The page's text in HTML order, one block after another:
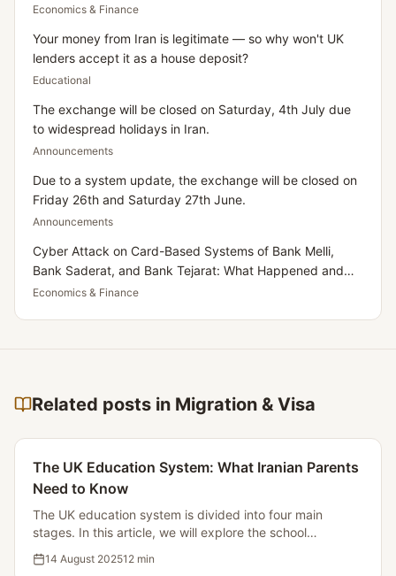
Dollar
Economics & Finance
Your money from Iran is legitimate — so why won't UK
lenders accept it as a house deposit?
Educational
The exchange will be closed on Saturday, 4th July due
to widespread holidays in Iran.
Announcements
Due to a system update, the exchange will be closed on
Friday 26th and Saturday 27th June.
Announcements
Cyber Attack on Card-Based Systems of Bank Melli,
Bank Saderat, and Bank Tejarat: What Happened and
What Does It Mean for Iranians Residing in the UK?
Economics & Finance
Related posts in Migration & Visa
The UK Education System: What Iranian Parents
Need to Know
The UK education system is divided into four main
stages. In this article, we will explore the school
structure, the registration process, examinations, and
support for immigrant students.
14 August 202512 min